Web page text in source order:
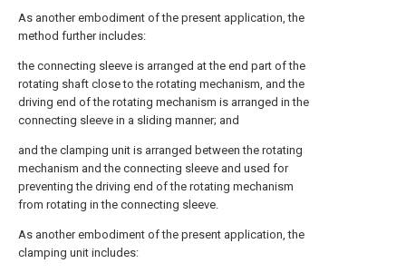
As another embodiment of the present application, the
method further includes:
the connecting sleeve is arranged at the end part of the
rotating shaft close to the rotating mechanism, and the
driving end of the rotating mechanism is arranged in the
connecting sleeve in a sliding manner; and
and the clamping unit is arranged between the rotating
mechanism and the connecting sleeve and used for
preventing the driving end of the rotating mechanism
from rotating in the connecting sleeve.
As another embodiment of the present application, the
clamping unit includes: